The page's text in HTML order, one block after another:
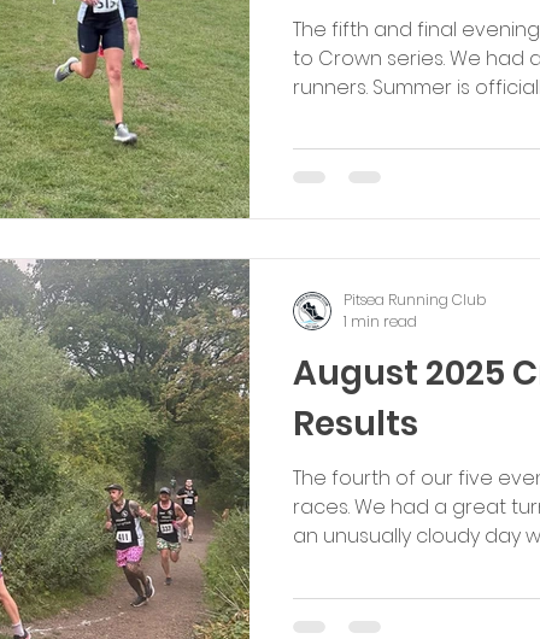
The fifth and final
to Crown series. We had
runners. Summer is
August 2025
Results
The fourth of our five
races. We had a great
an unusually cloudy day
Pitsea Running Club
1 min read